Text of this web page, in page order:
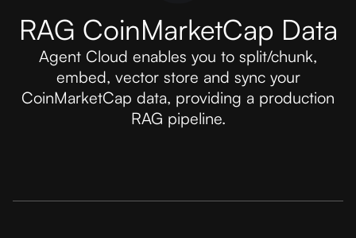
RAG CoinMarketCap Data
Agent Cloud enables you to split/chunk,
embed, vector store and sync your
CoinMarketCap data, providing a production
RAG pipeline.